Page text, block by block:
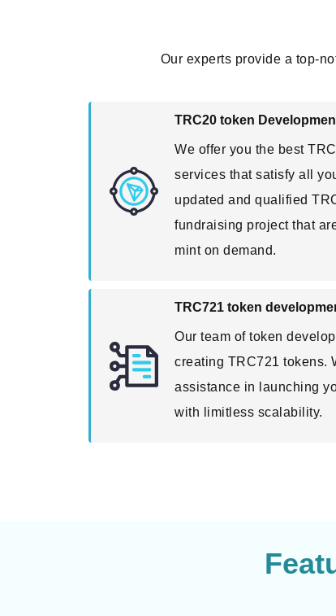
Our experts provide a top-
TRC20 token
We offer you the best
services that satisfy all
updated and qualified
fundraising project that
mint on demand.
TRC721 token
Our team of token
creating TRC721 tokens.
assistance in launching
with limitless scalability.